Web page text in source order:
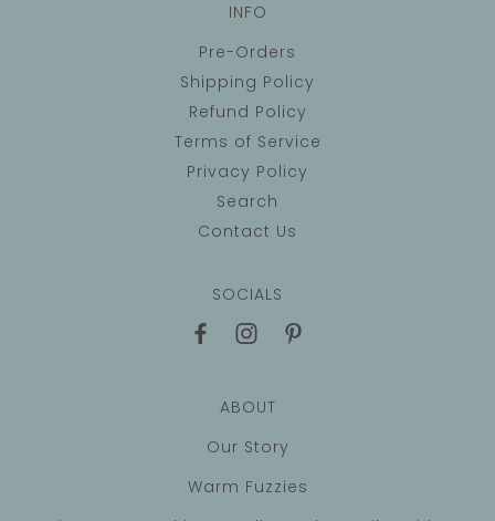
INFO
Pre-Orders
Shipping Policy
Refund Policy
Terms of Service
Privacy Policy
Search
Contact Us
SOCIALS
ABOUT
Our Story
Warm Fuzzies